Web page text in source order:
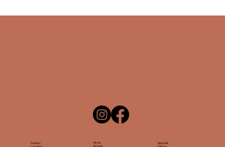
Contact
Location
About
Rooms
Upgrade
Explore